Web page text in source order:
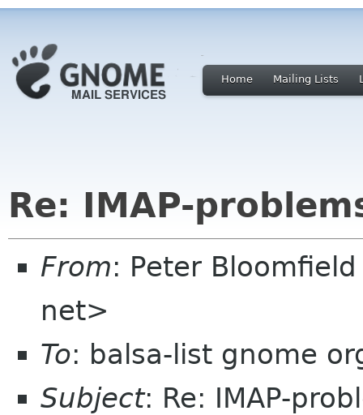
Home Mailing Lists
Re: IMAP-
From: Peter
net>
To: balsa-list gnome
Subject: Re: IMAP-